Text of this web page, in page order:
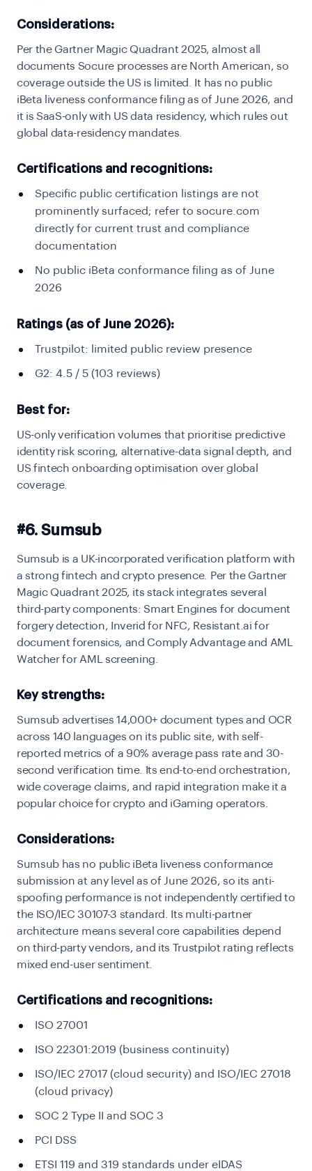
Considerations:
Per the Gartner Magic Quadrant 2025, almost all
documents Socure processes are North American, so
coverage outside the US is limited. It has no public
iBeta liveness conformance filing as of June 2026, and
it is SaaS-only with US data residency, which rules out
global data-residency mandates.
Certifications and recognitions:
Specific public certification listings are not
prominently surfaced; refer to socure.com
directly for current trust and compliance
documentation
No public iBeta conformance filing as of June
2026
Ratings (as of June 2026):
Trustpilot: limited public review presence
G2: 4.5 / 5 (103 reviews)
Best for:
US-only verification volumes that prioritise predictive
identity risk scoring, alternative-data signal depth, and
US fintech onboarding optimisation over global
coverage.
#6. Sumsub
Sumsub is a UK-incorporated verification platform with
a strong fintech and crypto presence. Per the Gartner
Magic Quadrant 2025, its stack integrates several
third-party components: Smart Engines for document
forgery detection, Inverid for NFC, Resistant.ai for
document forensics, and Comply Advantage and AML
Watcher for AML screening.
Key strengths:
Sumsub advertises 14,000+ document types and OCR
across 140 languages on its public site, with self-
reported metrics of a 90% average pass rate and 30-
second verification time. Its end-to-end orchestration,
wide coverage claims, and rapid integration make it a
popular choice for crypto and iGaming operators.
Considerations:
Sumsub has no public iBeta liveness conformance
submission at any level as of June 2026, so its anti-
spoofing performance is not independently certified to
the ISO/IEC 30107-3 standard. Its multi-partner
architecture means several core capabilities depend
on third-party vendors, and its Trustpilot rating reflects
mixed end-user sentiment.
Certifications and recognitions:
ISO 27001
ISO 22301:2019 (business continuity)
ISO/IEC 27017 (cloud security) and ISO/IEC 27018
(cloud privacy)
SOC 2 Type II and SOC 3
PCI DSS
ETSI 119 and 319 standards under eIDAS